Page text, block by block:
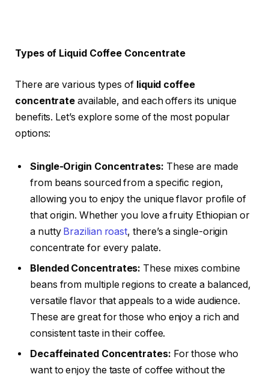
Types of Liquid Coffee Concentrate
There are various types of liquid coffee
concentrate available, and each offers its unique
benefits. Let’s explore some of the most popular
options:
Single-Origin Concentrates: These are made
from beans sourced from a specific region,
allowing you to enjoy the unique flavor profile of
that origin. Whether you love a fruity Ethiopian or
a nutty Brazilian roast, there’s a single-origin
concentrate for every palate.
Blended Concentrates: These mixes combine
beans from multiple regions to create a balanced,
versatile flavor that appeals to a wide audience.
These are great for those who enjoy a rich and
consistent taste in their coffee.
Decaffeinated Concentrates: For those who
want to enjoy the taste of coffee without the